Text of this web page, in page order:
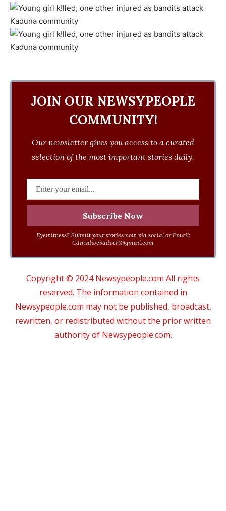
JOIN OUR NEWSYPEOPLE
COMMUNITY!
Our newsletter gives you access to a curated
selection of the most important stories daily.
Eyewitness? Submit your stories now via social or Email:
Cdmsdwebadvert@gmail.com
Copyright © 2024 Newsypeople.com All rights
reserved. The information contained in
Newsypeople.com may not be published, broadcast,
rewritten, or redistributed without the prior written
authority of Newsypeople.com.